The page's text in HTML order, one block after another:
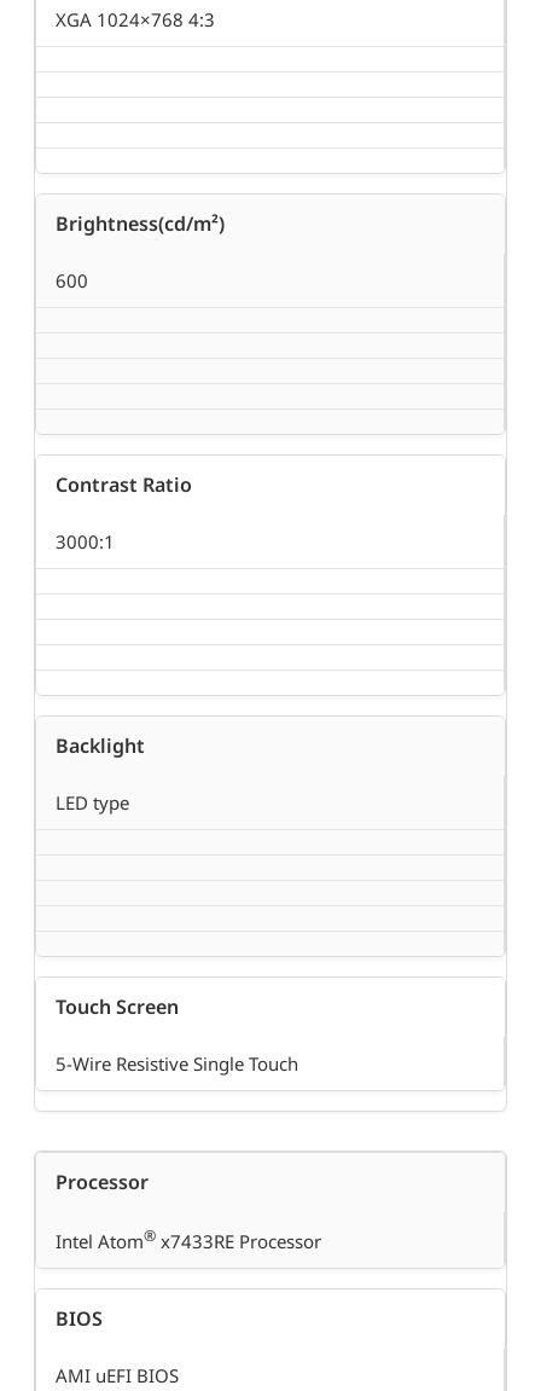
XGA 1024×768 4:3
Brightness(cd/m²)
600
Contrast Ratio
3000:1
Backlight
LED type
Touch Screen
5-Wire Resistive Single Touch
Processor
Intel Atom® x7433RE Processor
BIOS
AMI uEFI BIOS